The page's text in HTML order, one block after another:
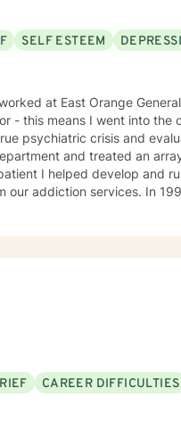
such as Cognitive
Focused Counseling.
SELF ESTEEM
psychiatric crisis and
services. In 1995 I wrote
CAREER DIFFICULTIES